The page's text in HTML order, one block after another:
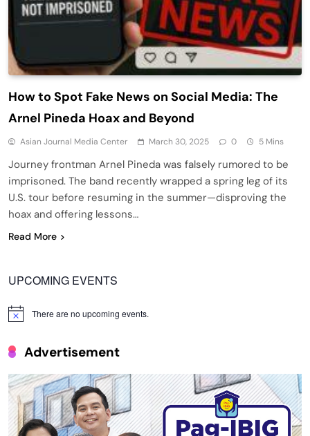
How to Spot Fake News on Social Media: The
Arnel Pineda Hoax and Beyond
Asian Journal Media Center March 30, 2025 0 5 Mins
Journey frontman Arnel Pineda was falsely rumored to be
imprisoned. The band recently wrapped a spring leg of its
U.S. tour before resuming in the summer—disproving the
hoax and offering lessons…
Read More
UPCOMING EVENTS
Notice There are no upcoming events.
Advertisement